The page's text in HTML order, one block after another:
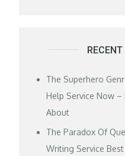
The Superhero
Help Service Now –
About
The Paradox Of
Writing Service